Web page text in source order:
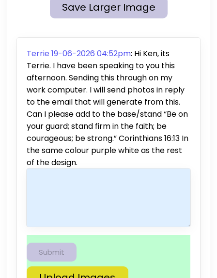
Save Larger Image
Terrie 19-06-2026 04:52pm: Hi Ken, its
Terrie. I have been speaking to you this
afternoon. Sending this through on my
work computer. I will send photos in reply
to the email that will generate from this.
Can I please add to the base/stand “Be on
your guard; stand firm in the faith; be
courageous; be strong.” Corinthians 16:13 In
the same colour purple white as the rest
of the design.